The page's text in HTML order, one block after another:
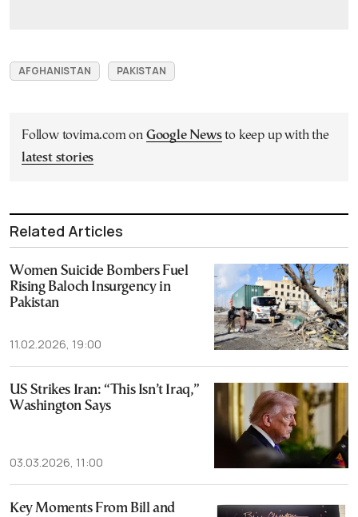
AFGHANISTAN PAKISTAN
Follow tovima.com on Google Newsto keep up with the
latest stories
Related Articles
Women Suicide Bombers Fuel
Rising Baloch Insurgency in
Pakistan
11.02.2026, 19:00
US Strikes Iran: “This Isn’t Iraq,”
Washington Says
03.03.2026, 11:00
Key Moments From Bill and